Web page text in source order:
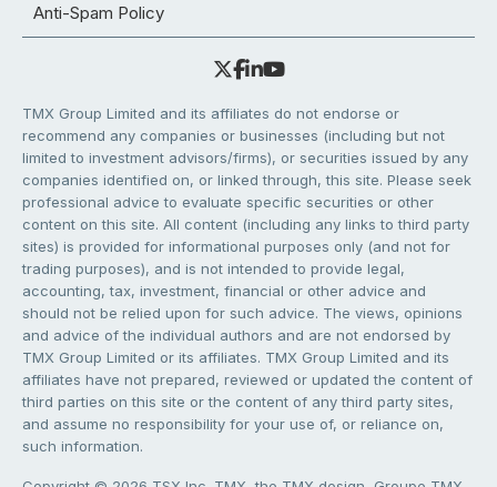
Anti-Spam Policy
TMX Group Limited and its affiliates do not endorse or
recommend any companies or businesses (including but not
limited to investment advisors/firms), or securities issued by any
companies identified on, or linked through, this site. Please seek
professional advice to evaluate specific securities or other
content on this site. All content (including any links to third party
sites) is provided for informational purposes only (and not for
trading purposes), and is not intended to provide legal,
accounting, tax, investment, financial or other advice and
should not be relied upon for such advice. The views, opinions
and advice of the individual authors and are not endorsed by
TMX Group Limited or its affiliates. TMX Group Limited and its
affiliates have not prepared, reviewed or updated the content of
third parties on this site or the content of any third party sites,
and assume no responsibility for your use of, or reliance on,
such information.